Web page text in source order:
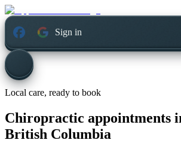
Sign in
Local care, ready to book
Chiropractic appointments
British Columbia